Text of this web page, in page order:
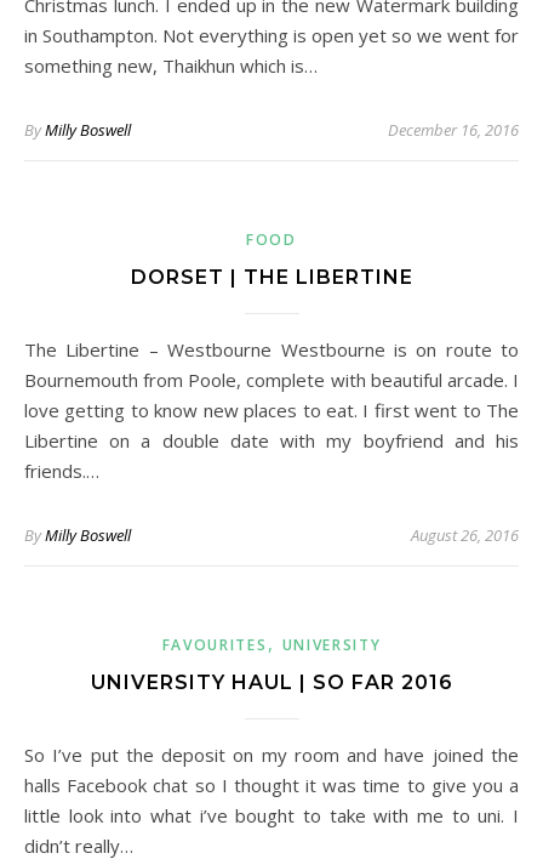
Christmas lunch. I ended up in the new Watermark building
in Southampton. Not everything is open yet so we went for
something new, Thaikhun which is…
ByMilly Boswell December 16, 2016
FOOD
DORSET | THE LIBERTINE
The Libertine – Westbourne Westbourne is on route to
Bournemouth from Poole, complete with beautiful arcade. I
love getting to know new places to eat. I first went to The
Libertine on a double date with my boyfriend and his
friends.…
ByMilly Boswell August 26, 2016
FAVOURITES , UNIVERSITY
UNIVERSITY HAUL | SO FAR 2016
So I’ve put the deposit on my room and have joined the
halls Facebook chat so I thought it was time to give you a
little look into what i’ve bought to take with me to uni. I
didn’t really…